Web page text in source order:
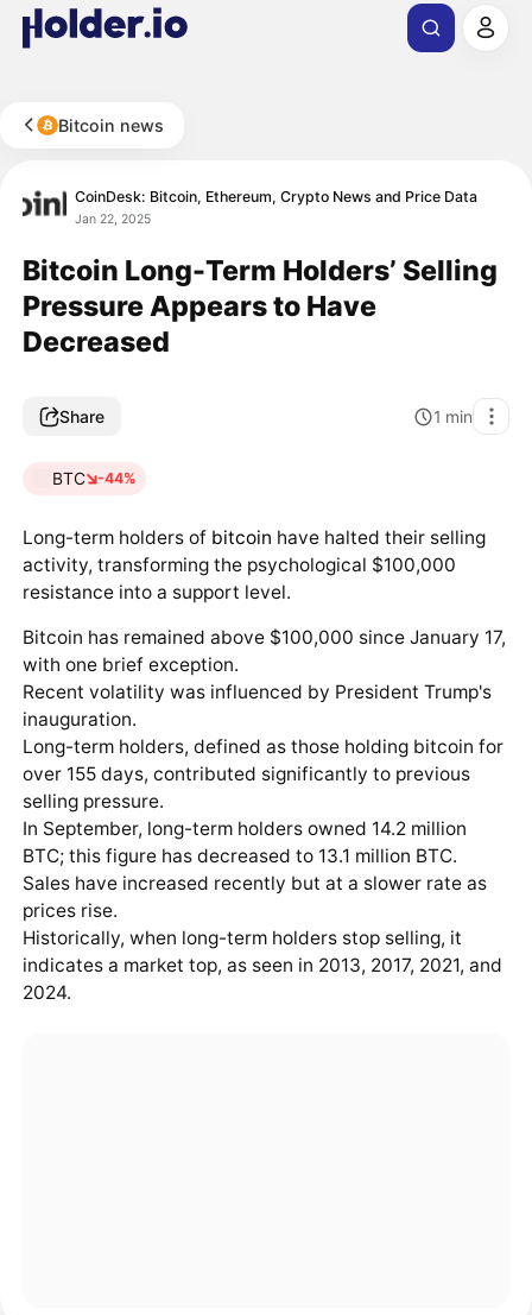
Bitcoin news
CoinDesk: Bitcoin, Ethereum, Crypto News and Price Data
Jan 22, 2025
Bitcoin Long-Term Holders’ Selling
Pressure Appears to Have
Decreased
Share 1 min
BTC -44%
Long-term holders of bitcoin have halted their selling
activity, transforming the psychological $100,000
resistance into a support level.
Bitcoin has remained above $100,000 since January 17,
with one brief exception.
Recent volatility was influenced by President Trump's
inauguration.
Long-term holders, defined as those holding bitcoin for
over 155 days, contributed significantly to previous
selling pressure.
In September, long-term holders owned 14.2 million
BTC; this figure has decreased to 13.1 million BTC.
Sales have increased recently but at a slower rate as
prices rise.
Historically, when long-term holders stop selling, it
indicates a market top, as seen in 2013, 2017, 2021, and
2024.